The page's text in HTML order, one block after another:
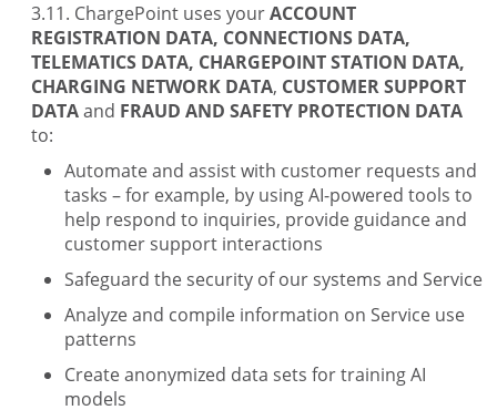
ChargePoint uses yourACCOUNT
REGISTRATION DATA, CONNECTIONS DATA,
TELEMATICS DATA, CHARGEPOINT STATION DATA,
CHARGING NETWORK DATA, CUSTOMER SUPPORT
DATAand FRAUD AND SAFETY PROTECTION DATA
to:
Automate and assist with customer requests and
tasks – for example, by using AI-powered tools to
help respond to inquiries, provide guidance and
customer support interactions
Safeguard the security of our systems and Service
Analyze and compile information on Service use
patterns
Create anonymized data sets for training AI
models